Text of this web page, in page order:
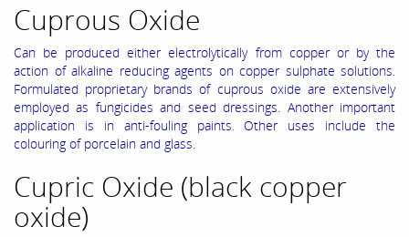
Cuprous Oxide
Can be produced either electrolytically from copper or by the
action of alkaline reducing agents on copper sulphate solutions.
Formulated proprietary brands of cuprous oxide are extensively
employed as fungicides and seed dressings. Another important
application is in anti-fouling paints. Other uses include the
colouring of porcelain and glass.
Cupric Oxide (black copper
oxide)